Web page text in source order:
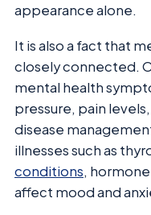
appearance alone.
It is also a fact that
closely connected.
mental health
pressure, pain
disease
illnesses such as
conditions,
affect mood and